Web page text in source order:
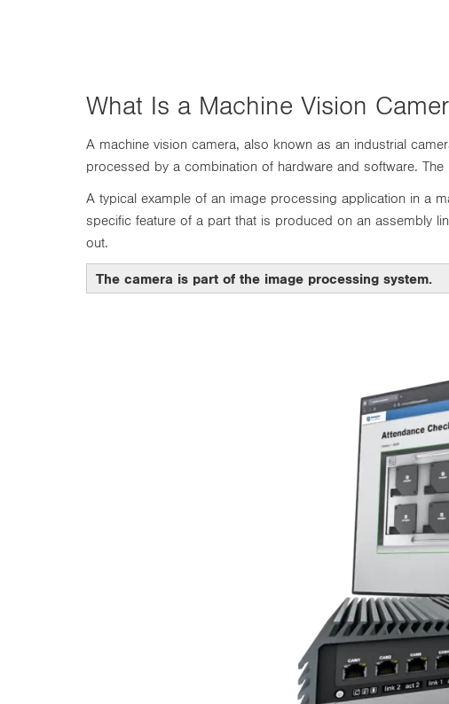
What Is a Machine Vision
A machine vision camera, also known as an industrial
processed by a combination of hardware and software.
A typical example of an image processing application in a
specific feature of a part that is produced on an assembly
out.
The camera is part of the image processing system.